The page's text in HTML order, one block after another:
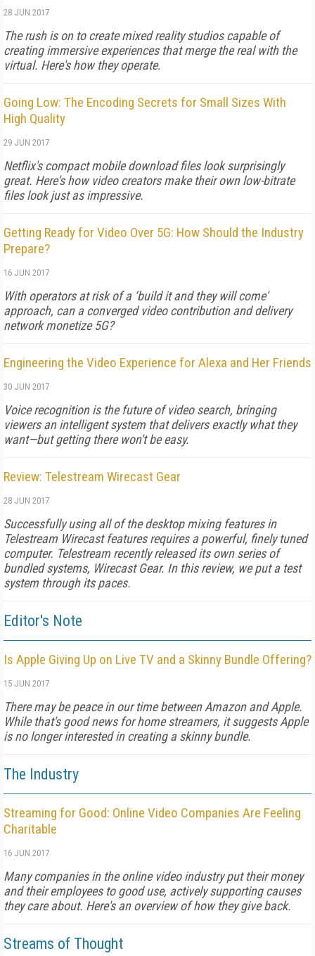
28 JUN 2017
The rush is on to create mixed reality studios capable of
creating immersive experiences that merge the real with the
virtual. Here's how they operate.
Going Low: The Encoding Secrets for Small Sizes With
High Quality
29 JUN 2017
Netflix's compact mobile download files look surprisingly
great. Here's how video creators make their own low-bitrate
files look just as impressive.
Getting Ready for Video Over 5G: How Should the Industry
Prepare?
16 JUN 2017
With operators at risk of a ‘build it and they will come'
approach, can a converged video contribution and delivery
network monetize 5G?
Engineering the Video Experience for Alexa and Her Friends
30 JUN 2017
Voice recognition is the future of video search, bringing
viewers an intelligent system that delivers exactly what they
want—but getting there won't be easy.
Review: Telestream Wirecast Gear
28 JUN 2017
Successfully using all of the desktop mixing features in
Telestream Wirecast features requires a powerful, finely tuned
computer. Telestream recently released its own series of
bundled systems, Wirecast Gear. In this review, we put a test
system through its paces.
Editor's Note
Is Apple Giving Up on Live TV and a Skinny Bundle Offering?
15 JUN 2017
There may be peace in our time between Amazon and Apple.
While that's good news for home streamers, it suggests Apple
is no longer interested in creating a skinny bundle.
The Industry
Streaming for Good: Online Video Companies Are Feeling
Charitable
16 JUN 2017
Many companies in the online video industry put their money
and their employees to good use, actively supporting causes
they care about. Here's an overview of how they give back.
Streams of Thought